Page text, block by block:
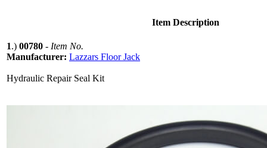
Item Description
1.) 00780 - Item No.
Manufacturer: Lazzars Floor Jack
Hydraulic Repair Seal Kit